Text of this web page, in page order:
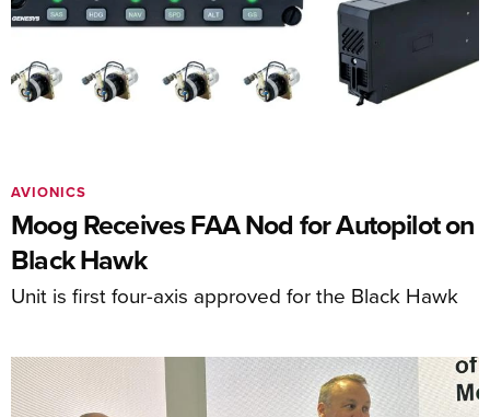
Moog Receives FAA Nod for Autopilot on
Black Hawk
Unit is first four-axis approved for the Black Hawk
AVIONICS